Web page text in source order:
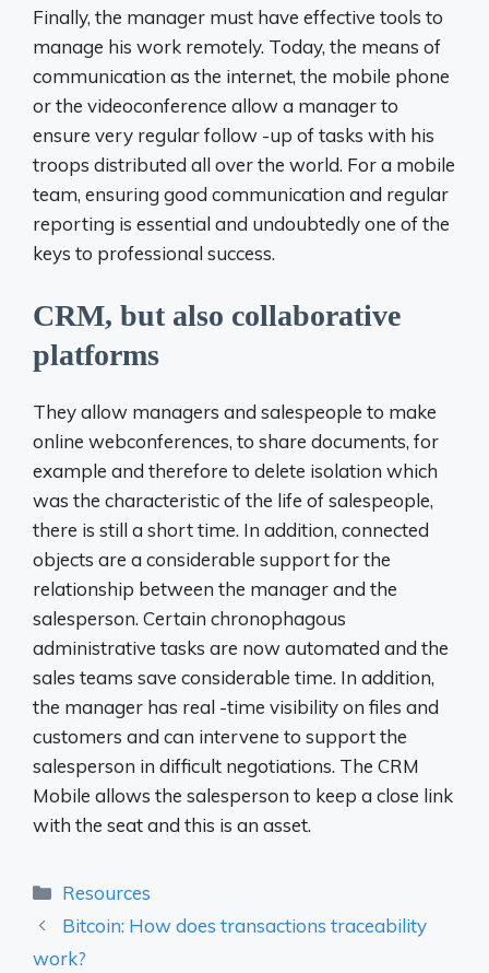
Finally, the manager must have effective tools to
manage his work remotely. Today, the means of
communication as the internet, the mobile phone
or the videoconference allow a manager to
ensure very regular follow -up of tasks with his
troops distributed all over the world. For a mobile
team, ensuring good communication and regular
reporting is essential and undoubtedly one of the
keys to professional success.
CRM, but also collaborative
platforms
They allow managers and salespeople to make
online webconferences, to share documents, for
example and therefore to delete isolation which
was the characteristic of the life of salespeople,
there is still a short time. In addition, connected
objects are a considerable support for the
relationship between the manager and the
salesperson. Certain chronophagous
administrative tasks are now automated and the
sales teams save considerable time. In addition,
the manager has real -time visibility on files and
customers and can intervene to support the
salesperson in difficult negotiations. The CRM
Mobile allows the salesperson to keep a close link
with the seat and this is an asset.
Categories
Resources
Bitcoin: How does transactions traceability
work?